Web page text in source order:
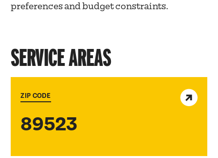
preferences and budget constraints.
SERVICE AREAS
ZIP CODE
89523